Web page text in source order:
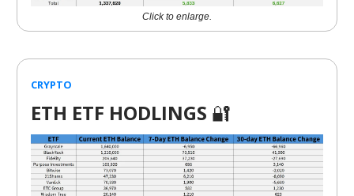
Click to enlarge.
CRYPTO
ETH ETF HODLINGS 🔐